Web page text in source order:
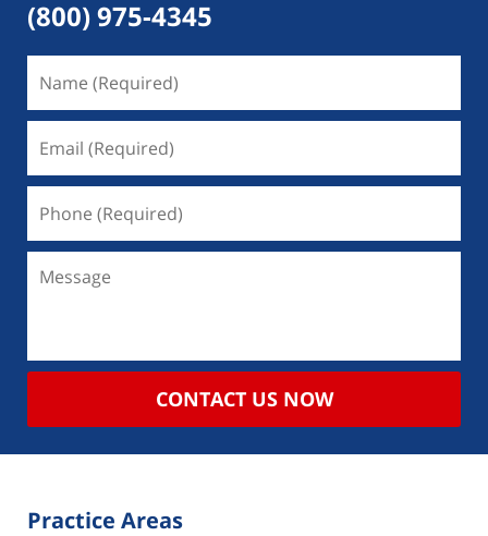
(800) 975-4345
CONTACT US NOW
Practice Areas